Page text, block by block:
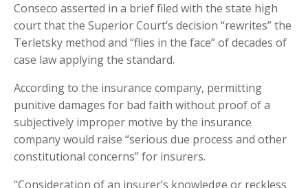
Conseco asserted in a brief filed with the state high
court that the Superior Court’s decision “rewrites” the
Terletsky method and “flies in the face” of decades of
case law applying the standard.
According to the insurance company, permitting
punitive damages for bad faith without proof of a
subjectively improper motive by the insurance
company would raise “serious due process and other
constitutional concerns” for insurers.
“Consideration of an insurer’s knowledge or reckless